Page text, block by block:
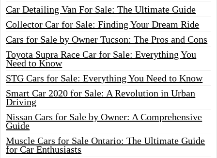
Car Detailing Van For Sale: The Ultimate Guide
Collector Car for Sale: Finding Your Dream Ride
Cars for Sale by Owner Tucson: The Pros and Cons
Toyota Supra Race Car for Sale: Everything You
Need to Know
STG Cars for Sale: Everything You Need to Know
Smart Car 2020 for Sale: A Revolution in Urban
Driving
Nissan Cars for Sale by Owner: A Comprehensive
Guide
Muscle Cars for Sale Ontario: The Ultimate Guide
for Car Enthusiasts